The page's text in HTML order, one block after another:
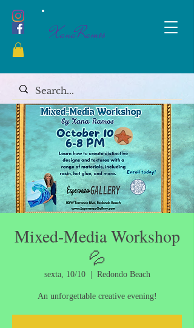
XanaRamos
Mixed-Media Workshop
💦
sexta, 10/10
  |
Redondo Beach
An unforgettable creative evening!